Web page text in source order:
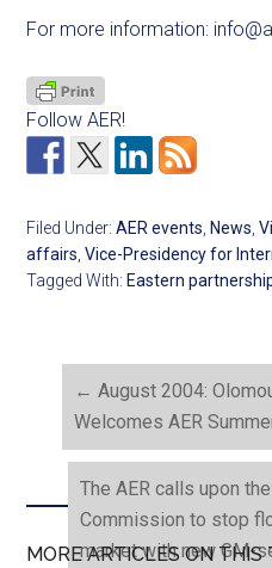
For more information:
Follow AER!
Filed Under:AER events, News,
affairs,Vice-Presidency for
Tagged With: Eastern
← August 2004:
Welcomes AER
The AER calls upon
Commission to stop
market with new GM-
MORE ARTICLES ON THIS